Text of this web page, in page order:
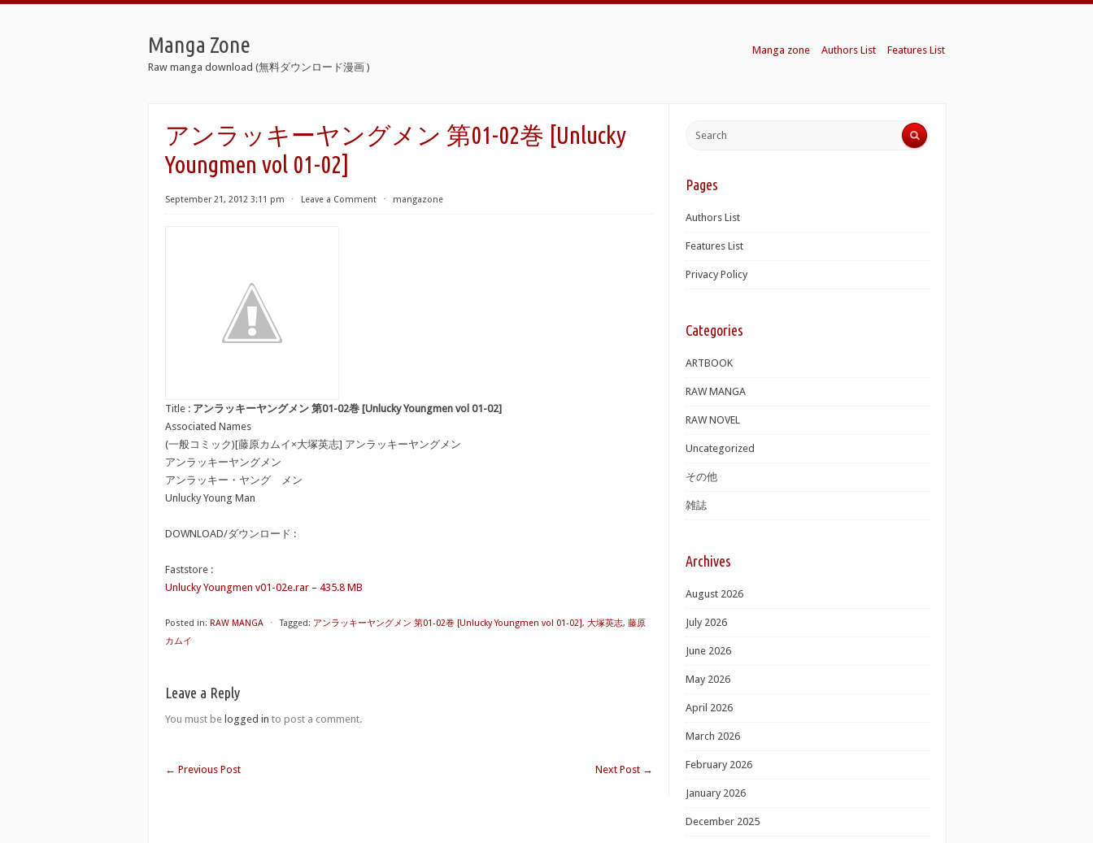
Manga Zone
Raw manga download (無料ダウンロード漫画 )
Manga zone Authors List Features List
アンラッキーヤングメン 第01-02巻 [Unlucky
Youngmen vol 01-02]
September 21, 2012 3:11 pm ⋅ Leave a Comment ⋅ mangazone
Title : アンラッキーヤングメン 第01-02巻 [Unlucky Youngmen vol 01-02]
Associated Names
(一般コミック)[藤原カムイ×大塚英志] アンラッキーヤングメン
アンラッキーヤングメン
アンラッキー・ヤング メン
Unlucky Young Man
DOWNLOAD/ダウンロード :
Faststore :
Unlucky Youngmen v01-02e.rar – 435.8 MB
Posted in: RAW MANGA ⋅ Tagged: アンラッキーヤングメン 第01-02巻 [Unlucky Youngmen vol 01-02], 大塚英志, 藤原
カムイ
Leave a Reply
You must be logged in to post a comment.
← Previous Post Next Post →
Pages
Authors List
Features List
Privacy Policy
Categories
ARTBOOK
RAW MANGA
RAW NOVEL
Uncategorized
その他
雑誌
Archives
August 2026
July 2026
June 2026
May 2026
April 2026
March 2026
February 2026
January 2026
December 2025